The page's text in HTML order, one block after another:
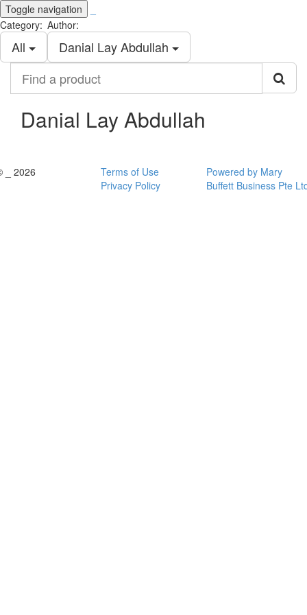
Toggle navigation
Category:
All
Author:
Danial Lay Abdullah
product
Danial Lay Abdullah
_ 2026
Terms of Use
Privacy Policy
Powered by Mary
Buffett Business Pte